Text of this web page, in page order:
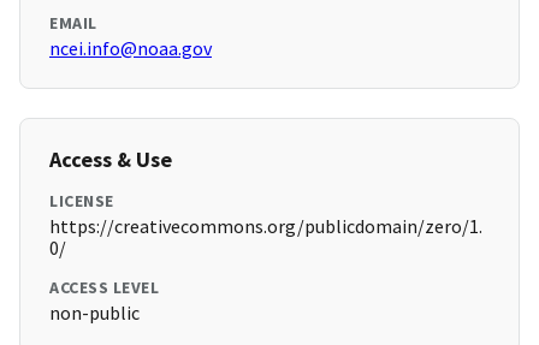
EMAIL
ncei.info@noaa.gov
Access & Use
LICENSE
https://creativecommons.org/publicdomain/zero/1.
0/
ACCESS LEVEL
non-public